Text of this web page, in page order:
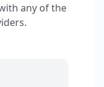
any of the